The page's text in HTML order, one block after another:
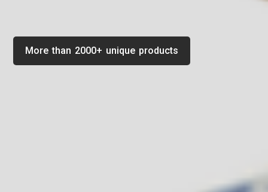
More than 2000+ unique products